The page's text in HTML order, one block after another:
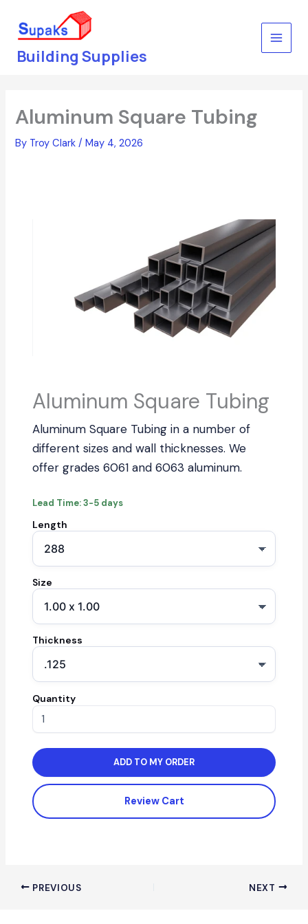
content
Building Supplies
Aluminum Square Tubing
By Troy Clark/May 4, 2026
Aluminum Square Tubing
Aluminum Square Tubing in a number of
different sizes and wall thicknesses. We
offer grades 6061 and 6063 aluminum.
Lead Time: 3-5 days
Length
Size
Thickness
Quantity
ADD TO MY ORDER
Review Cart
PREVIOUS NEXT